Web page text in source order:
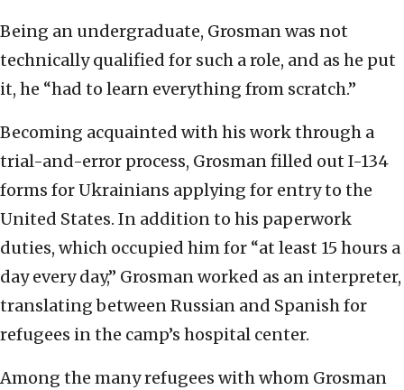
Being an undergraduate, Grosman was not
technically qualified for such a role, and as he put
it, he “had to learn everything from scratch.”
Becoming acquainted with his work through a
trial-and-error process, Grosman filled out I-134
forms for Ukrainians applying for entry to the
United States. In addition to his paperwork
duties, which occupied him for “at least 15 hours a
day every day,” Grosman worked as an interpreter,
translating between Russian and Spanish for
refugees in the camp’s hospital center.
Among the many refugees with whom Grosman